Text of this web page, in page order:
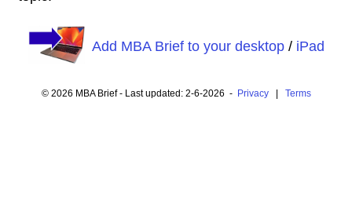
Add MBA Brief to your desktop/ iPad
© 2026 MBA Brief - Last updated: 2-6-2026 - Privacy| Terms